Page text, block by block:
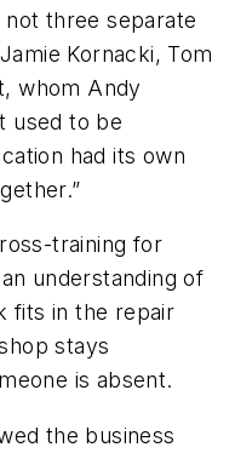
not three separate
Kornacki, Tom
whom Andy
used to be
had its own
training for
understanding of
fits in the repair
stays
is absent.
the business